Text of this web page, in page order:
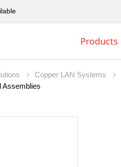
Products
Copper LAN Systems
Assemblies